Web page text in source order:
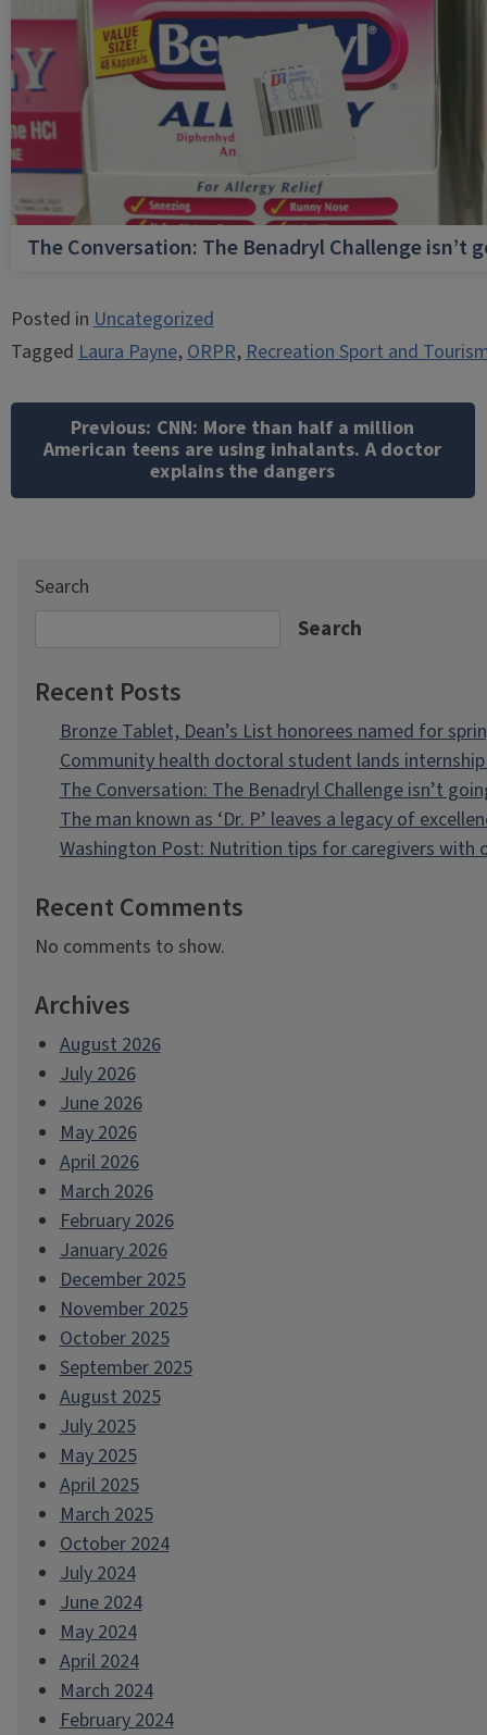
The Conversation: The Benadryl Challenge isn’t
Posted inUncategorized
TaggedLaura Payne,ORPR,Recreation Sport and
navigation
Previous: CNN: More than half a million
American teens are using inhalants. A doctor
explains the dangers
Search
Search
Recent Posts
Bronze Tablet, Dean’s List honorees named for
Community health doctoral student lands
The Conversation: The Benadryl Challenge isn’t
The man known as ‘Dr. P’ leaves a legacy of
Washington Post: Nutrition tips for caregivers with
Recent Comments
No comments to show.
Archives
August 2026
July 2026
June 2026
May 2026
April 2026
March 2026
February 2026
January 2026
December 2025
November 2025
October 2025
September 2025
August 2025
July 2025
May 2025
April 2025
March 2025
October 2024
July 2024
June 2024
May 2024
April 2024
March 2024
February 2024